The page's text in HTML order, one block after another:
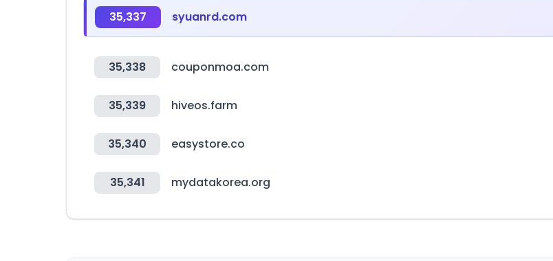
35,337 syuanrd.com
35,338 couponmoa.com
35,339 hiveos.farm
35,340 easystore.co
35,341 mydatakorea.org